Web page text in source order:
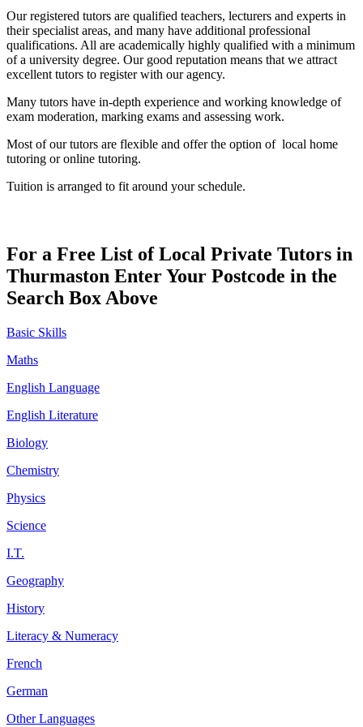
Our registered tutors are qualified teachers, lecturers and experts in
their specialist areas, and many have additional professional
qualifications. All are academically highly qualified with a minimum
of a university degree. Our good reputation means that we attract
excellent tutors to register with our agency.
Many tutors have in-depth experience and working knowledge of
exam moderation, marking exams and assessing work.
Most of our tutors are flexible and offer the option of local home
tutoring or online tutoring.
Tuition is arranged to fit around your schedule.
For a Free List of Local Private Tutors in
Thurmaston Enter Your Postcode in the
Search Box Above
Basic Skills
Maths
English Language
English Literature
Biology
Chemistry
Physics
Science
I.T.
Geography
History
Literacy & Numeracy
French
German
Other Languages